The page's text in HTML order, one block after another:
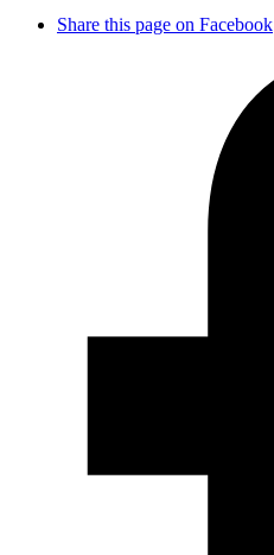
Share this page on Facebook